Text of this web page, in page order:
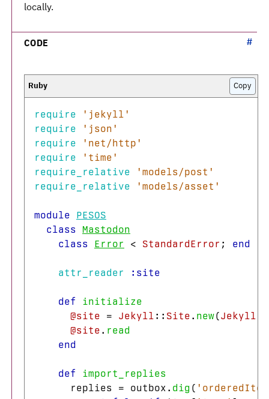
locally.
CODE
require
'jekyll'
require
'json'
require
'net/http'
require
'time'
require_relative
'models/post'
require_relative
'models/asset'
module
PESOS
class
Mastodon
class
Error < StandardError ; end
attr_reader :site
def
initialize
@site
= Jekyll :: Site . new(Jekyll
@site . read
end
def
import_replies
replies
= outbox . dig (
Copy